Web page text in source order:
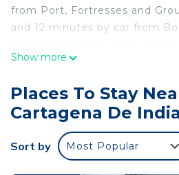
from Port, Fortresses and
and 12 minutes by car from
Cartagena Fishing Club is also
While you're here, you can
of home and more, including a
conditioning.
This 5 Bedrooms Cabin
Show more
Places To Stay
Cartagena De
Sort by Most Popular